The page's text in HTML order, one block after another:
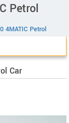
Petrol
4MATIC Petrol
Car